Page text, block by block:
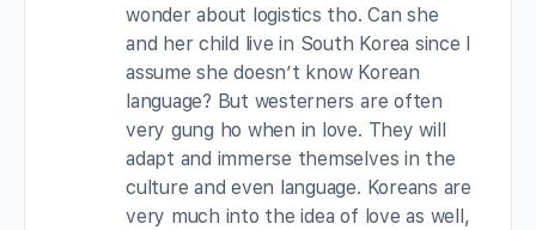
wonder about logistics tho. Can she
and her child live in South Korea since I
assume she doesn’t know Korean
language? But westerners are often
very gung ho when in love. They will
adapt and immerse themselves in the
culture and even language. Koreans are
very much into the idea of love as well,